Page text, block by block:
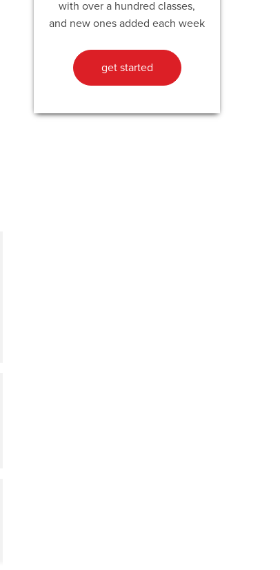
with over a hundred classes,
and new ones added each week
get started